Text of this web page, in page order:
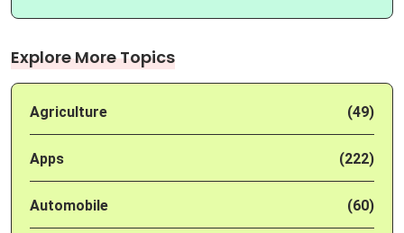
Explore More Topics
Agriculture (49)
Apps (222)
Automobile (60)